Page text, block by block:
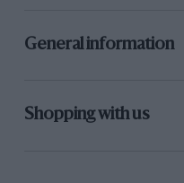
General information
Shopping with us